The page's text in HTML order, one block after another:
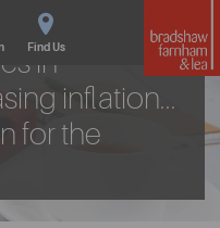
Find Us
in
inflation...
for the